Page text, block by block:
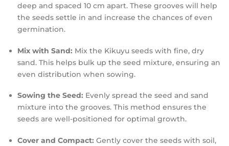
deep and spaced 10 cm apart. These grooves will help
the seeds settle in and increase the chances of even
germination.
Mix with Sand: Mix the Kikuyu seeds with fine, dry
sand. This helps bulk up the seed mixture, ensuring an
even distribution when sowing.
Sowing the Seed: Evenly spread the seed and sand
mixture into the grooves. This method ensures the
seeds are well-positioned for optimal growth.
Cover and Compact: Gently cover the seeds with soil,